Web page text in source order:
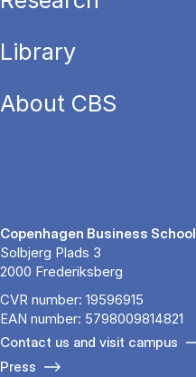
Library
About CBS
Copenhagen Business School
Solbjerg Plads 3
2000 Frederiksberg
CVR number: 19596915
EAN number: 5798009814821
Contact us and visit campus
Press